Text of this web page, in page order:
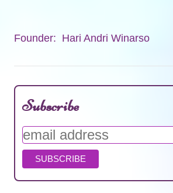
Founder: Hari Andri Winarso
Subscribe